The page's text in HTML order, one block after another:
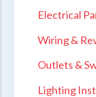
Electrical
Wiring &
Outlets &
Lighting